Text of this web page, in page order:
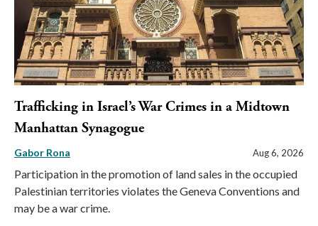
Trafficking in Israel’s War Crimes in a Midtown
Manhattan Synagogue
Gabor Rona Aug 6, 2026
Participation in the promotion of land sales in the occupied
Palestinian territories violates the Geneva Conventions and
may be a war crime.